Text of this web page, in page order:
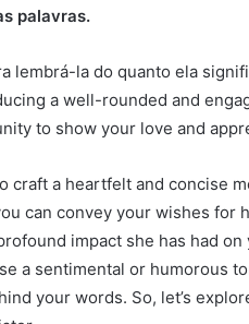
palavras.
lembrá-la do quanto ela
a well-rounded and
to show your love and
craft a heartfelt and concise
can convey your wishes for
impact she has had
a sentimental or humorous
your words. So, let’s